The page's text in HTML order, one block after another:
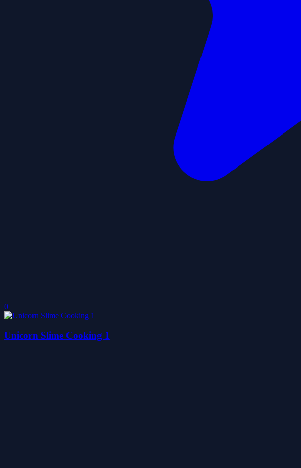
0
Unicorn Slime Cooking 1